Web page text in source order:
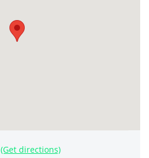
(Get directions)